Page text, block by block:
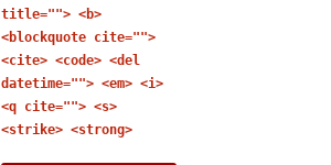
title=""> <b>
<blockquote cite="">
<cite> <code> <del
datetime=""> <em> <i>
<q cite=""> <s>
<strike> <strong>